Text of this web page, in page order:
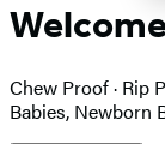
Chew Proof · Rip
Babies, Newborn